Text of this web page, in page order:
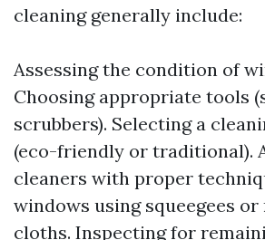
cleaning generally include:
Assessing the condition of
Choosing appropriate tools
scrubbers). Selecting a
(eco-friendly or traditional).
cleaners with proper
windows using squeegees
cloths. Inspecting for